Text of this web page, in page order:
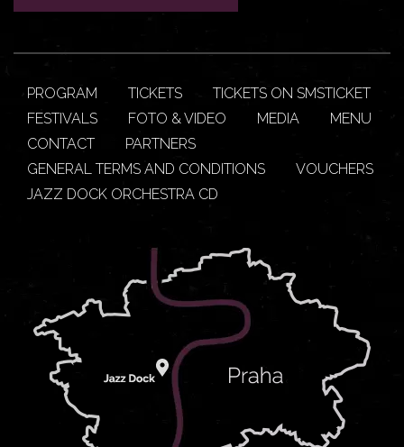
PROGRAM TICKETS
TICKETS ON SMSTICKET
FESTIVALS
FOTO & VIDEO MEDIA
MENU
CONTACT
PARTNERS
GENERAL TERMS AND CONDITIONS
VOUCHERS
JAZZ DOCK ORCHESTRA CD